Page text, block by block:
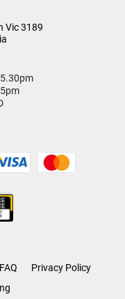
Vic3189
FAQ
Privacy Policy